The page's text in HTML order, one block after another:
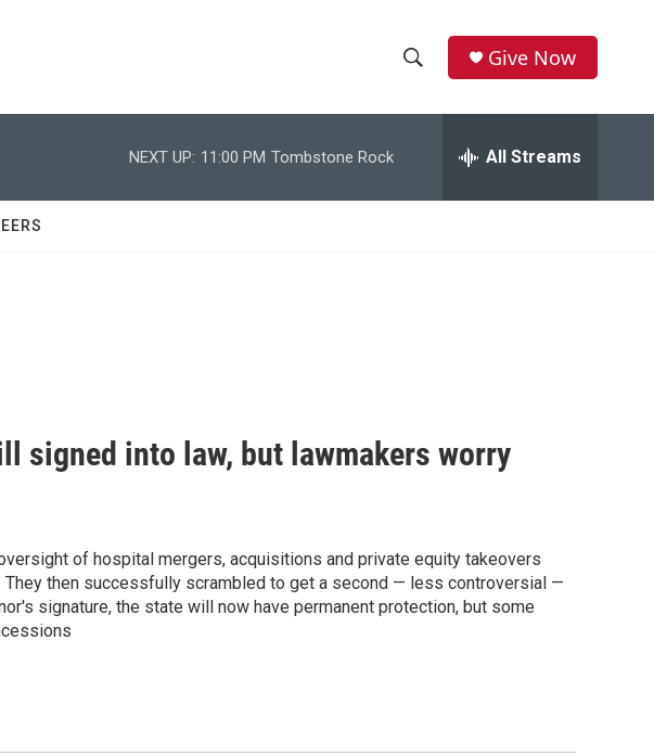
h
w
h
e
r
h
Give Now
NEXT UP: 11:00 PM Tombstone Rock All Streams
signed into law, but lawmakers worry
of hospital mergers, acquisitions and private equity takeovers
then successfully scrambled to get a second — less controversial —
signature, the state will now have permanent protection, but some